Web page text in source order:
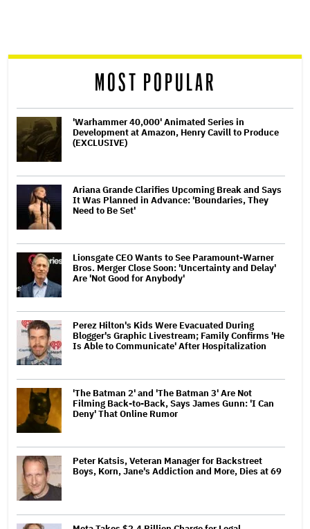
reader
MOST POPULAR
'Warhammer 40,000' Animated Series in
Development at Amazon, Henry Cavill to Produce
(EXCLUSIVE)
Ariana Grande Clarifies Upcoming Break and Says
It Was Planned in Advance: 'Boundaries, They
Need to Be Set'
Lionsgate CEO Wants to See Paramount-Warner
Bros. Merger Close Soon: 'Uncertainty and Delay'
Are 'Not Good for Anybody'
Perez Hilton's Kids Were Evacuated During
Blogger's Graphic Livestream; Family Confirms 'He
Is Able to Communicate' After Hospitalization
'The Batman 2' and 'The Batman 3' Are Not
Filming Back-to-Back, Says James Gunn: 'I Can
Deny' That Online Rumor
Peter Katsis, Veteran Manager for Backstreet
Boys, Korn, Jane's Addiction and More, Dies at 69